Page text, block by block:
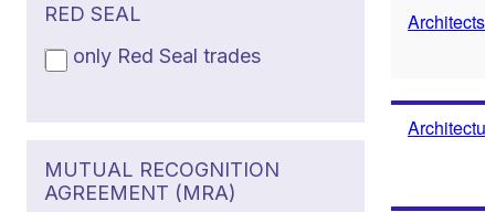
RED SEAL
only Red Seal trades
MUTUAL RECOGNITION
AGREEMENT (MRA)
Architects